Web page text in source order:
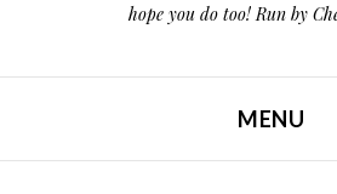
hope you do too! Run by
MENU